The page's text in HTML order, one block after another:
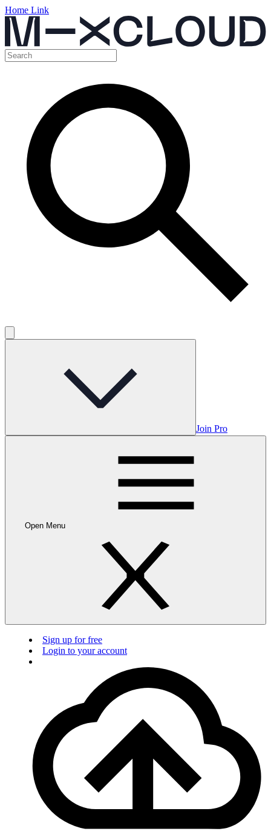
Home Link
Join Pro
Open Menu
Sign up for free
Login to your account